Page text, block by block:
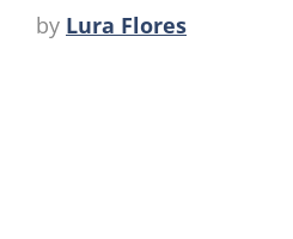
by Lura Flores